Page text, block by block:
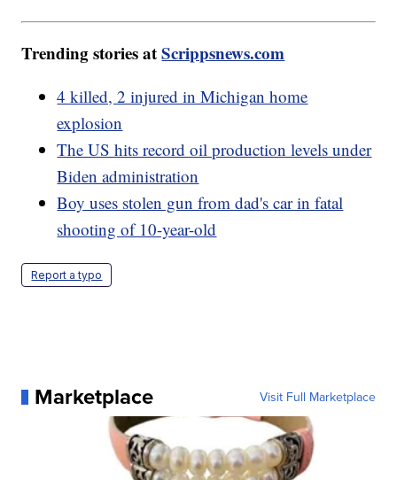
Trending stories atScrippsnews.com
4 killed, 2 injured in Michigan home
explosion
The US hits record oil production levels under
Biden administration
Boy uses stolen gun from dad's car in fatal
shooting of 10-year-old
Report a typo
Marketplace Visit Full Marketplace